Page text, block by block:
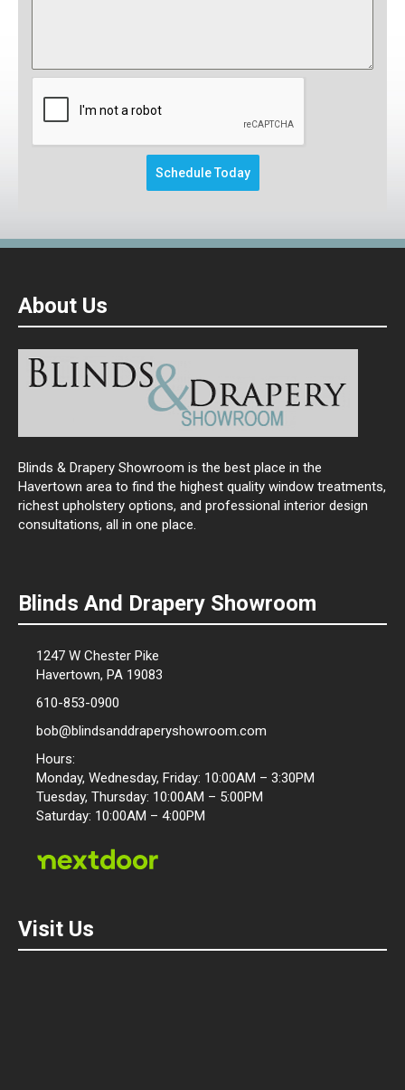
This form will redirect you to another
Schedule Today
About Us
Blinds & Drapery Showroom is the best place in the
Havertown area to find the highest quality window treatments,
richest upholstery options, and professional interior design
consultations, all in one place.
Blinds And Drapery Showroom
1247 W Chester Pike
Havertown, PA 19083
610-853-0900
bob@blindsanddraperyshowroom.com
Hours:
Monday, Wednesday, Friday: 10:00AM – 3:30PM
Tuesday, Thursday: 10:00AM – 5:00PM
Saturday: 10:00AM – 4:00PM
Visit Us